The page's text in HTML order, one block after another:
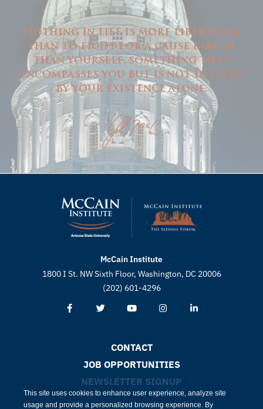
Nothing in life is more liberating
than to fight for a cause larger
than yourself, something that
encompasses you but is not defined
by your existence alone.
McCain Institute
1800 I St. NW Sixth Floor, Washington, DC 20006
(202) 601-4296
CONTACT
JOB OPPORTUNITIES
NEWSLETTER SIGNUP
This site uses cookies to enhance user experience, analyze site
usage and provide a personalized browsing experience. By